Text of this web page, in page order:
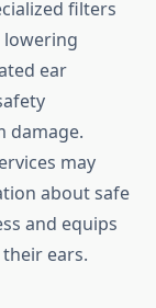
filters
lowering
ear
damage.
may
about safe
and equips
ears.